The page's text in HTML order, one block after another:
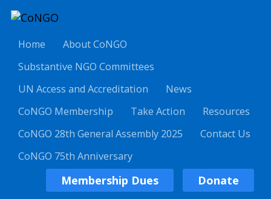
Home
About CoNGO
Substantive NGO Committees
UN Access and Accreditation
News
CoNGO Membership
Take Action
Resources
CoNGO 28th General Assembly 2025
Contact Us
CoNGO 75th Anniversary
Membership Dues Donate